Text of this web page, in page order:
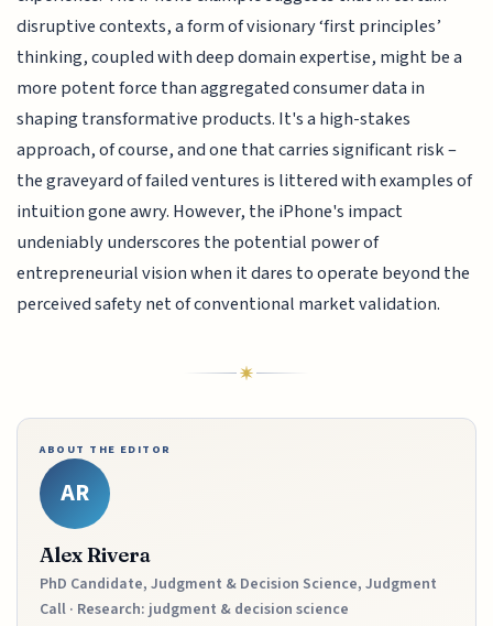
disruptive contexts, a form of visionary ‘first principles’
thinking, coupled with deep domain expertise, might be a
more potent force than aggregated consumer data in
shaping transformative products. It's a high-stakes
approach, of course, and one that carries significant risk –
the graveyard of failed ventures is littered with examples of
intuition gone awry. However, the iPhone's impact
undeniably underscores the potential power of
entrepreneurial vision when it dares to operate beyond the
perceived safety net of conventional market validation.
ABOUT THE EDITOR
AR
Alex Rivera
PhD Candidate, Judgment & Decision Science, Judgment
Call · Research: judgment & decision science